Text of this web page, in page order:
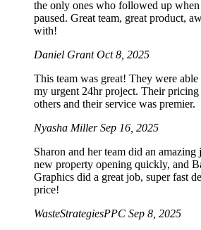
the only ones who followed up
paused. Great team, great product,
with!
Daniel GrantOct 8, 2025
This team was great! They were able
my urgent 24hr project. Their pricing
others and their service was premier.
Nyasha MillerSep 16, 2025
Sharon and her team did an amazing
new property opening quickly, and
Graphics did a great job, super fast
price!
WasteStrategiesPPC Sep 8, 2025